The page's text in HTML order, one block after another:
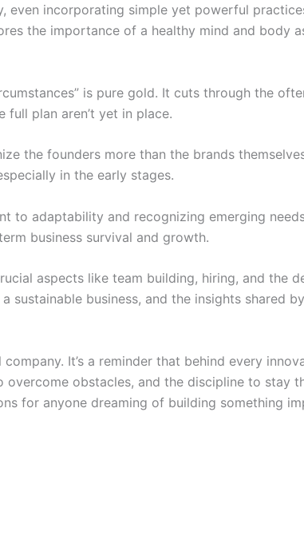
even incorporating simple yet powerful
the importance of a healthy mind and body
is pure gold. It cuts through the
plan aren’t yet in place.
the founders more than the brands
in the early stages.
to adaptability and recognizing emerging
business survival and growth.
aspects like team building, hiring, and the
business, and the insights shared
It’s a reminder that behind every
obstacles, and the discipline to stay
for anyone dreaming of building something